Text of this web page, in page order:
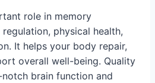
role in memory
physical health,
It helps your body repair,
overall well-being. Quality
brain function and